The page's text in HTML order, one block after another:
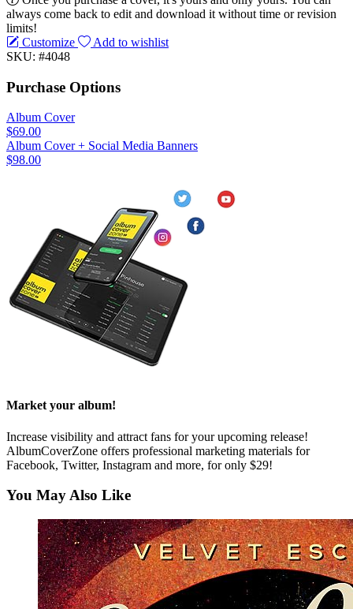
always come back to edit and download it without time or revision
limits!
Customize
Add to wishlist
SKU: #4048
Purchase Options
Album Cover
$69.00
Album Cover + Social Media Banners
$98.00
Market your album!
Increase visibility and attract fans for your upcoming release!
AlbumCoverZone offers professional marketing materials for
Facebook, Twitter, Instagram and more, for only $29!
You May Also Like